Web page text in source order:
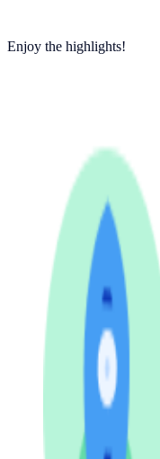
Enjoy the highlights!